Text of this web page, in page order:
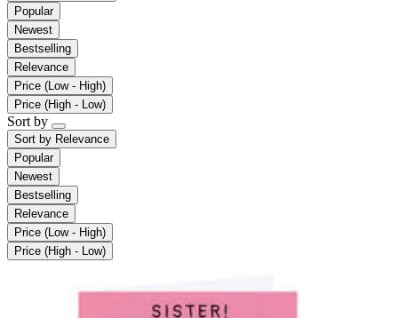
Popular
Newest
Bestselling
Relevance
Price (Low - High)
Price (High - Low)
Sort by
Sort by Relevance
Popular
Newest
Bestselling
Relevance
Price (Low - High)
Price (High - Low)